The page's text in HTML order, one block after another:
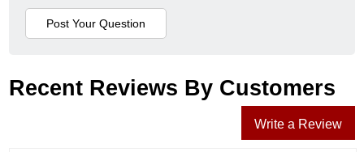
Recent Reviews By Customers
Write a Review